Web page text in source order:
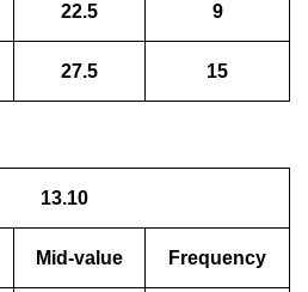
22.5 9
27.5 15
13.10
Mid-value Frequency